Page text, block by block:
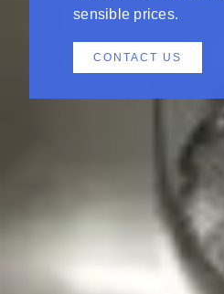
sensible prices.
CONTACT US